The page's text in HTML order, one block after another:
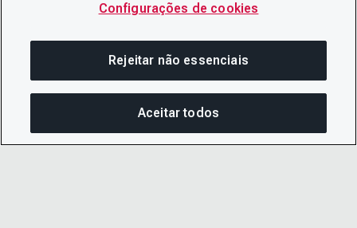
Configurações de cookies
Rejeitar não essenciais
Aceitar todos